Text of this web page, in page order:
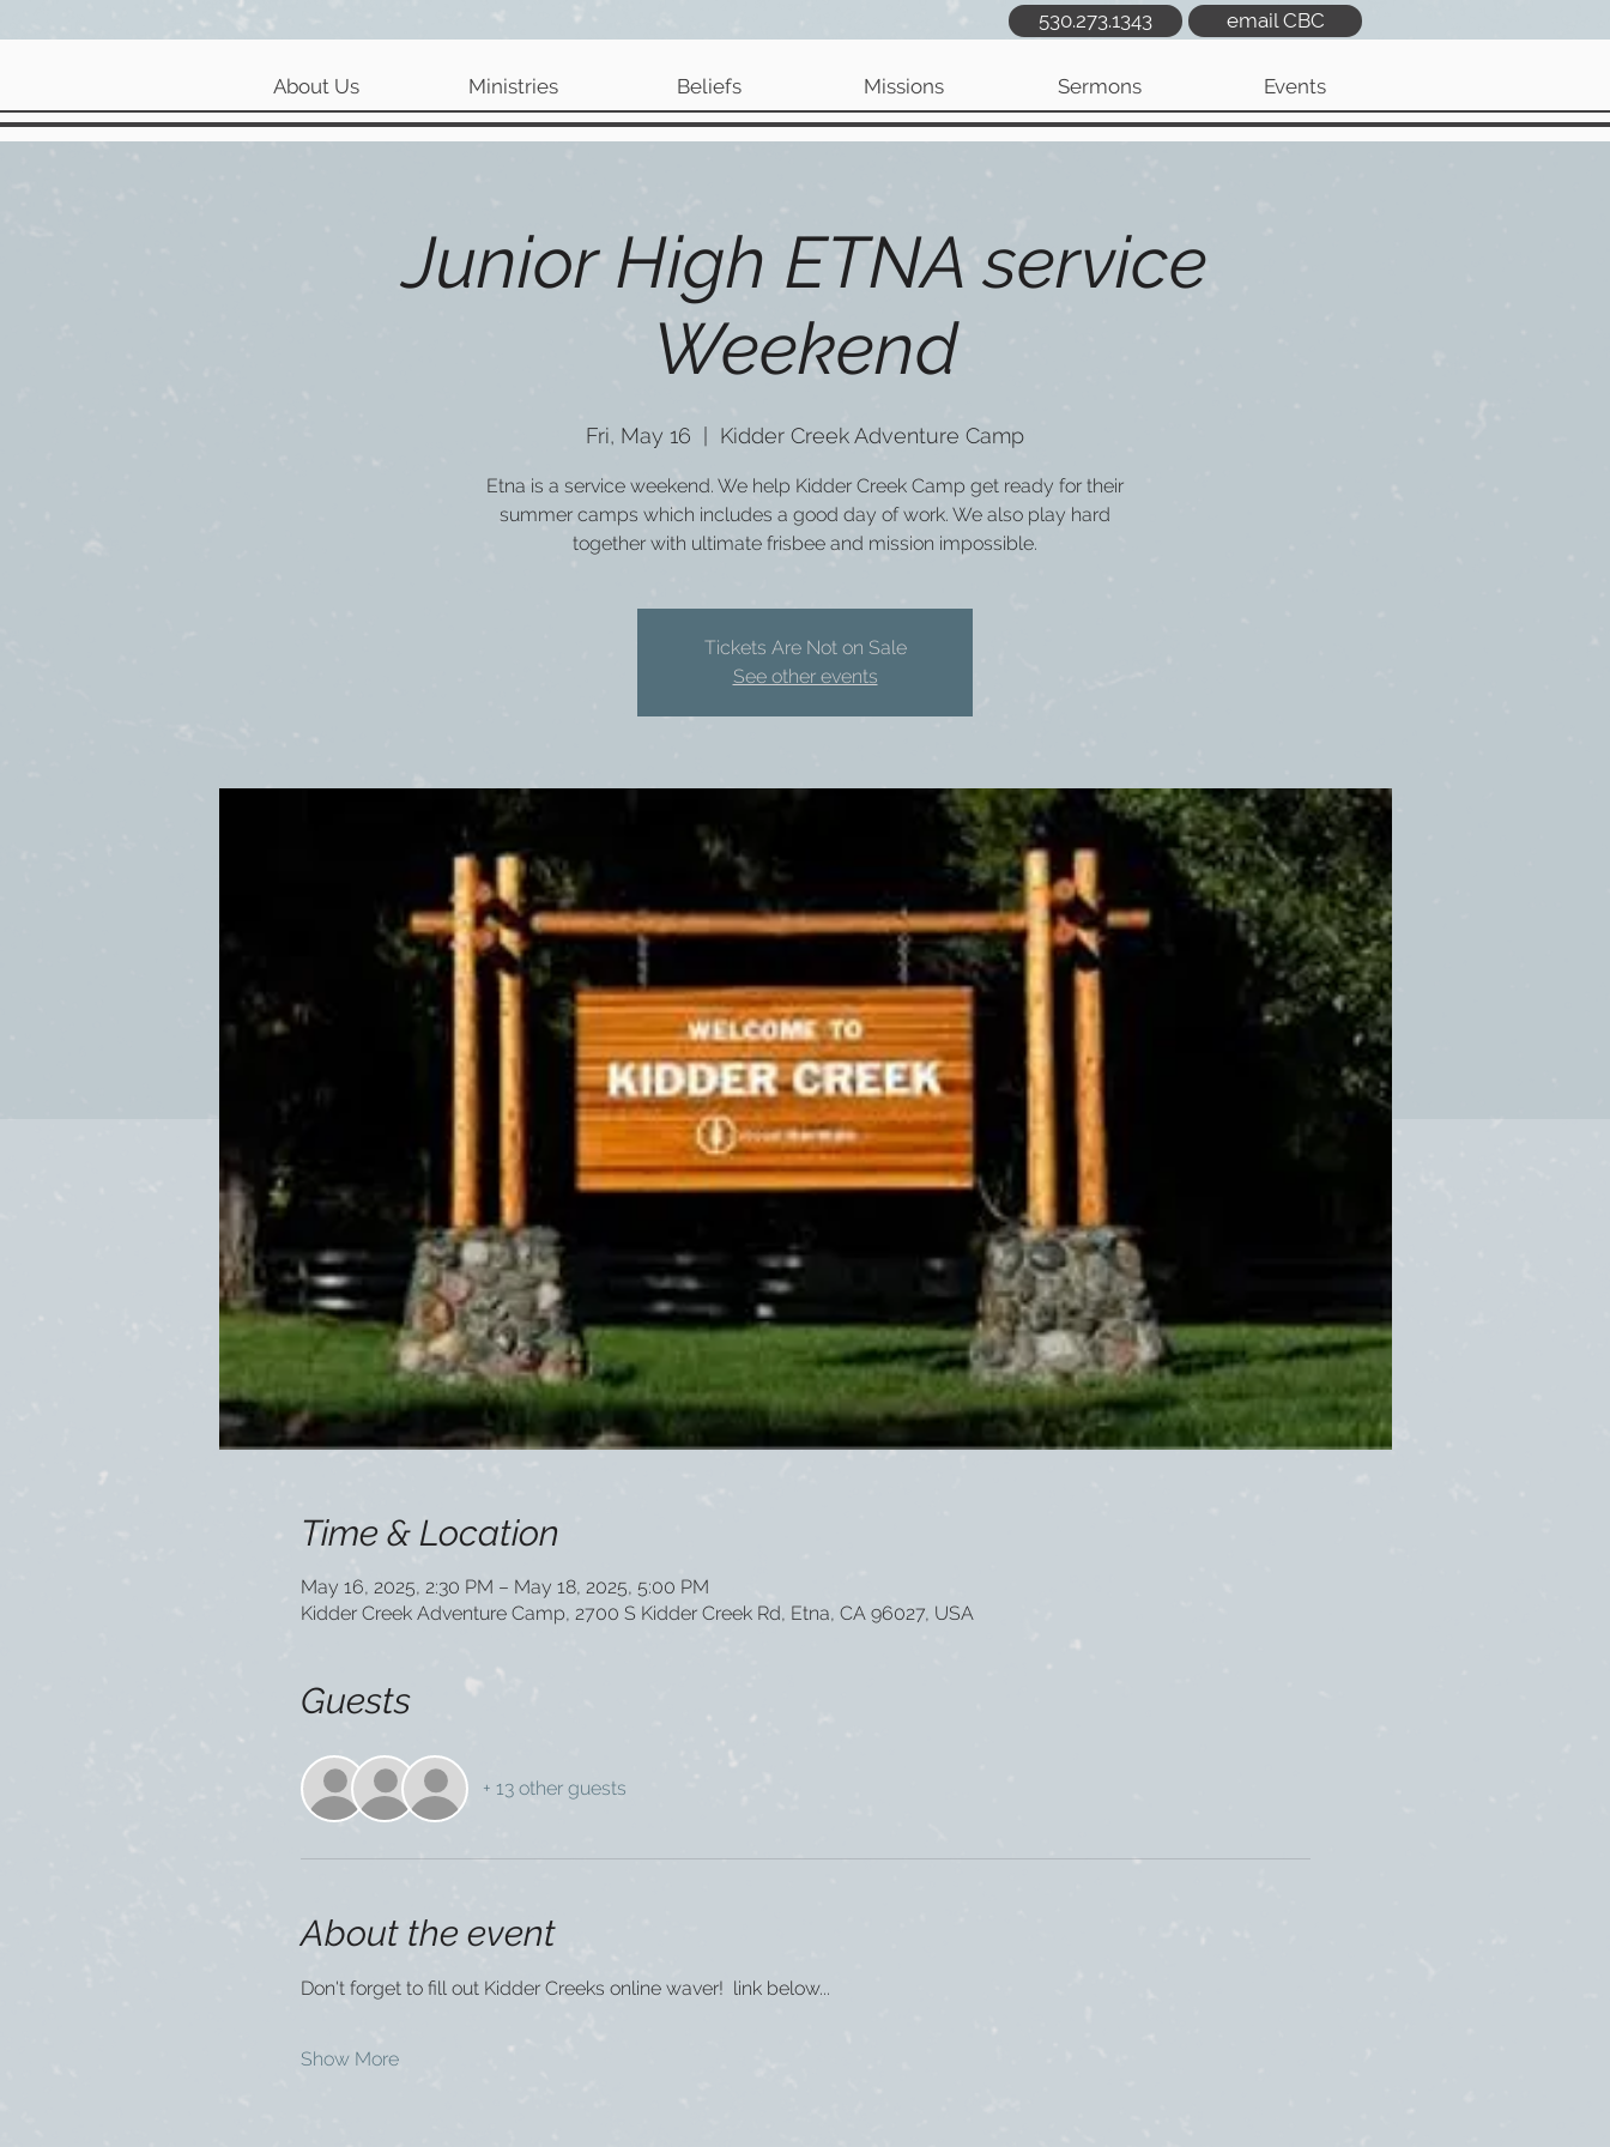
530.273.1343 email CBC
About Us Ministries Beliefs Missions Sermons Events
Junior High ETNA service
Weekend
Fri, May 16 Kidder Creek Adventure Camp
Etna is a service weekend. We help Kidder Creek Camp get ready for their
summer camps which includes a good day of work. We also play hard
together with ultimate frisbee and mission impossible.
Tickets Are Not on Sale
See other events
Time & Location
May 16, 2025, 2:30 PM – May 18, 2025, 5:00 PM
Kidder Creek Adventure Camp, 2700 S Kidder Creek Rd, Etna, CA 96027, USA
Guests
+ 13 other guests
About the event
Don't forget to fill out Kidder Creeks online waver!  link below...
Show More